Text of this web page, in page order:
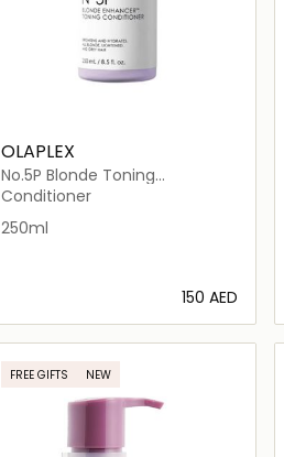
OLAPLEX
No.5P Blonde Toning
Conditioner
Conditioner
250ml
⁦150⁩ AED
Loading details…
FREE GIFTS NEW